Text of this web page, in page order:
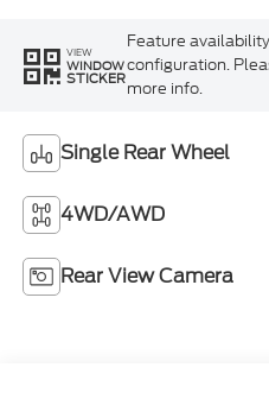
VIEW
WINDOW
STICKER
Feature
configuration.
more info.
Single Rear Wheel
4WD/AWD
Rear View Camera